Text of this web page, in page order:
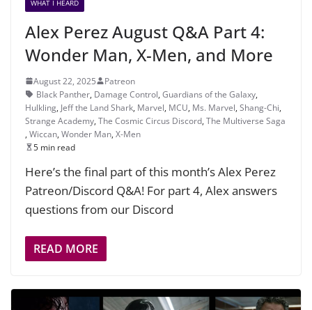
WHAT I HEARD
Alex Perez August Q&A Part 4:
Wonder Man, X-Men, and More
August 22, 2025
Patreon
Black Panther, Damage Control, Guardians of the Galaxy,
Hulkling, Jeff the Land Shark, Marvel, MCU, Ms. Marvel, Shang-Chi,
Strange Academy, The Cosmic Circus Discord, The Multiverse Saga
, Wiccan, Wonder Man, X-Men
5 min read
Here’s the final part of this month’s Alex Perez
Patreon/Discord Q&A! For part 4, Alex answers
questions from our Discord
READ MORE